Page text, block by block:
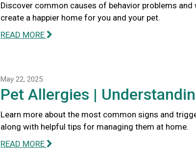
Discover common causes of behavior problems and
create a happier home for you and your pet.
READ MORE
May 22, 2025
Pet Allergies |
Learn more about the most common signs and
along with helpful tips for managing them at home.
READ MORE